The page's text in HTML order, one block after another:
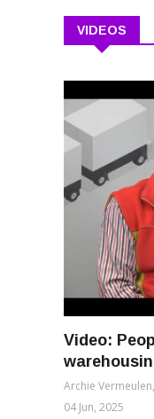
VIDEOS
Video:
Archie
04 Jun, 2025